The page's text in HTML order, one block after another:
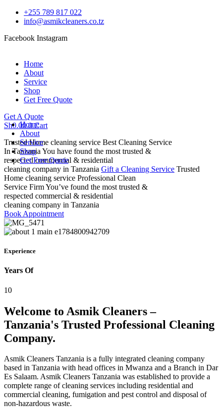
+255 789 817 022
info@asmikcleaners.co.tz
Facebook Instagram
Home
About
Service
Shop
Get Free Quote
Home
About
Service
Shop
Get Free Quote
Get A Quote
Sh0.00 0 Cart
Trusted Home cleaning service Best Cleaning Service
In Tanzania You have found the most trusted &
respected commercial & residential
cleaning company in Tanzania Gift a Cleaning Service Trusted
Home cleaning service Professional Clean
Service FirmYou’ve found the most trusted &
respected commercial & residential
cleaning company in Tanzania
Book Appointment
Experience
Years Of
10
Welcome to Asmik Cleaners –
Tanzania's Trusted Professional Cleaning
Company.
Asmik Cleaners Tanzania is a fully integrated cleaning company
based in Tanzania with head offices in Mwanza and a Branch in Dar
Es Salaam. Asmik Cleaners Tanzania was established to provide a
complete range of cleaning services including residential and
commercial cleaning, fumigation and pest control and disposal of
non-hazardous waste.